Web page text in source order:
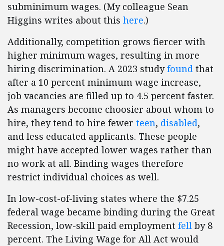
subminimum wages. (My colleague Sean
Higgins writes about this here.)
Additionally, competition grows fiercer with
higher minimum wages, resulting in more
hiring discrimination. A 2023 studyfound that
after a 10 percent minimum wage increase,
job vacancies are filled up to 4.5 percent faster.
As managers become choosier about whom to
hire, they tend to hire fewer teen, disabled,
and less educated applicants. These people
might have accepted lower wages rather than
no work at all. Binding wages therefore
restrict individual choices as well.
In low-cost-of-living states where the $7.25
federal wage became binding during the Great
Recession, low-skill paid employment fell by 8
percent. The Living Wage for All Act would